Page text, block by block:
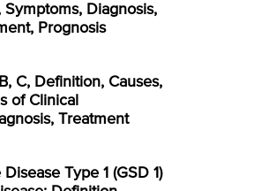
Symptoms, Diagnosis,
Prognosis
C, Definition, Causes,
of Clinical
Treatment
Type 1 (GSD 1)